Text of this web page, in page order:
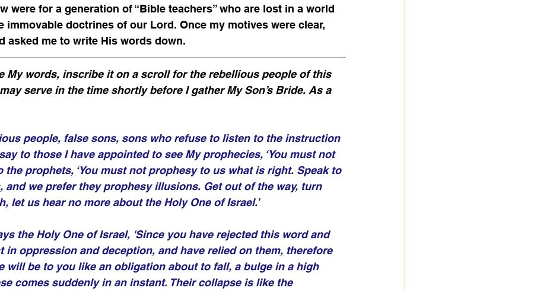
were for a generation of “Bible teachers” who are lost in a world
immovable doctrines of our Lord. Once my motives were clear,
asked me to write His words down.
My words, inscribe it on a scroll for the rebellious people of this
serve in the time shortly before I gather My Son’s Bride. As a
people, false sons, sons who refuse to listen to the instruction
to those I have appointed to see My prophecies, ‘You must not
the prophets, ‘You must not prophesy to us what is right. Speak to
and we prefer they prophesy illusions. Get out of the way, turn
let us hear no more about the Holy One of Israel.’
the Holy One of Israel, 'Since you have rejected this word and
in oppression and deception, and have relied on them, therefore
will be to you like an obligation about to fall, a bulge in a high
comes suddenly in an instant. Their collapse is like the